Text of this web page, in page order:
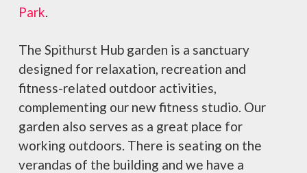
Park.
The Spithurst Hub garden is a sanctuary
designed for relaxation, recreation and
fitness-related outdoor activities,
complementing our new fitness studio. Our
garden also serves as a great place for
working outdoors. There is seating on the
verandas of the building and we have a